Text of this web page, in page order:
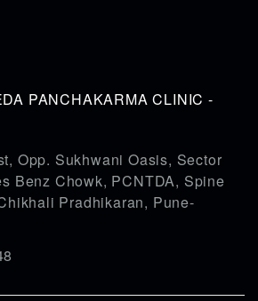
PANCHAKARMA CLINIC -
Opp. Sukhwani Oasis, Sector
Benz Chowk, PCNTDA, Spine
Pradhikaran, Pune-